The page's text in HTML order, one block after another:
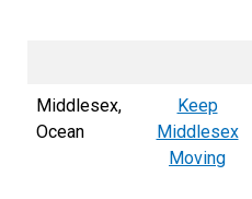
Middlesex,
Ocean
Keep
Middlesex
Moving